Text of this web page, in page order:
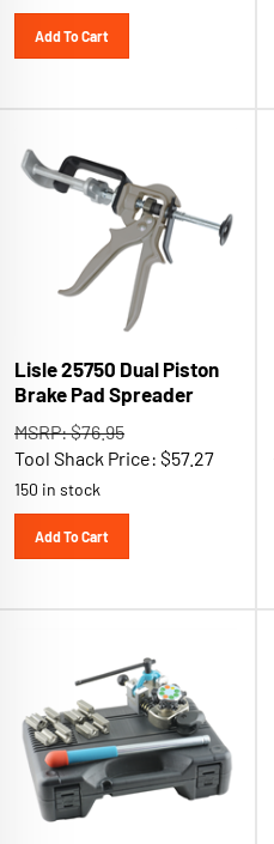
Lisle 25750 Dual Piston
Brake Pad Spreader
MSRP: $76.95
Tool Shack Price:
$